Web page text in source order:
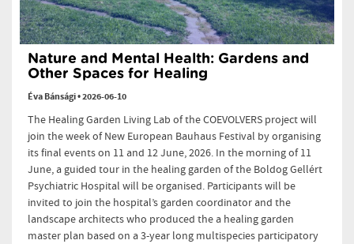
Nature and Mental Health: Gardens and
Other Spaces for Healing
Éva Bánsági•2026-06-10
The Healing Garden Living Lab of the COEVOLVERS project will
join the week of New European Bauhaus Festival by organising
its final events on 11 and 12 June, 2026. In the morning of 11
June, a guided tour in the healing garden of the Boldog Gellért
Psychiatric Hospital will be organised. Participants will be
invited to join the hospital’s garden coordinator and the
landscape architects who produced the a healing garden
master plan based on a 3-year long multispecies participatory